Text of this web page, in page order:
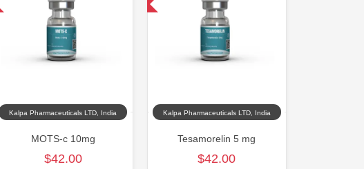
Kalpa Pharmaceuticals LTD, India
MOTS-c 10mg
$42.00
-40% OFF
Kalpa Pharmaceuticals LTD, India
Tesamorelin 5 mg
$42.00